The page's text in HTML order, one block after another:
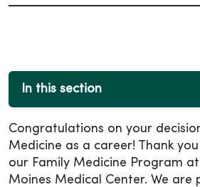
In this section
Congratulations on your
Medicine as a career! Thank
our Family Medicine Program
Moines Medical Center. We are